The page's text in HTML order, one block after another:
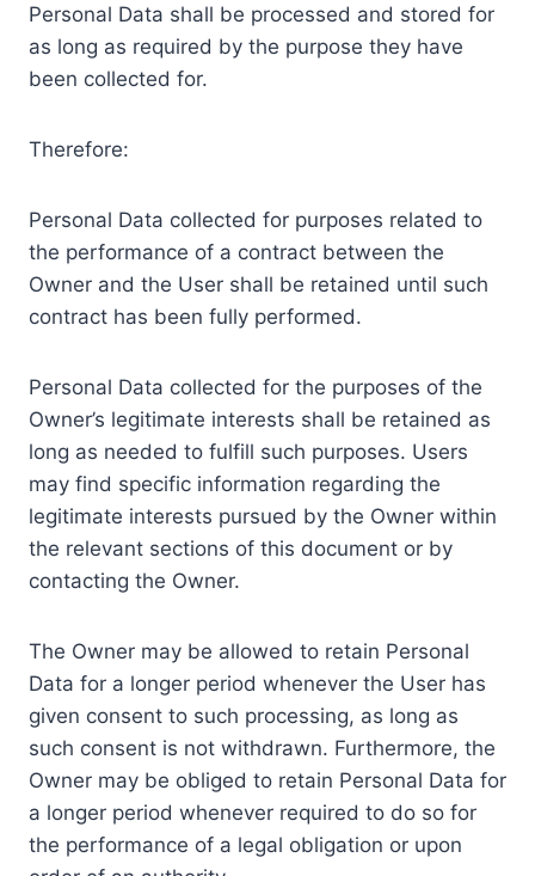
Personal Data shall be processed and stored for
as long as required by the purpose they have
been collected for.
Therefore:
Personal Data collected for purposes related to
the performance of a contract between the
Owner and the User shall be retained until such
contract has been fully performed.
Personal Data collected for the purposes of the
Owner’s legitimate interests shall be retained as
long as needed to fulfill such purposes. Users
may find specific information regarding the
legitimate interests pursued by the Owner within
the relevant sections of this document or by
contacting the Owner.
The Owner may be allowed to retain Personal
Data for a longer period whenever the User has
given consent to such processing, as long as
such consent is not withdrawn. Furthermore, the
Owner may be obliged to retain Personal Data for
a longer period whenever required to do so for
the performance of a legal obligation or upon